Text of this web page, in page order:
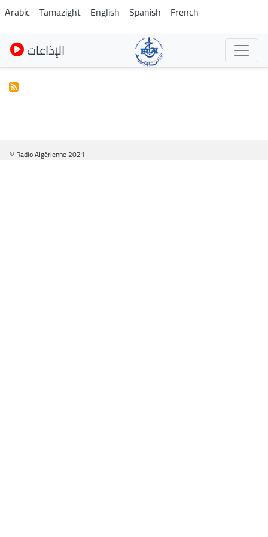
Skip
to
main
content
Arabic Tamazight English Spanish French
الإذاعات
© Radio Algérienne 2021